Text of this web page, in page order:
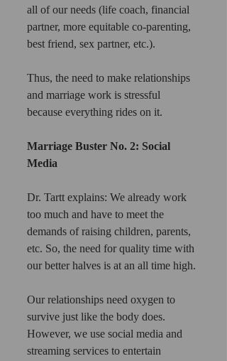
all of our needs (life coach, financial
partner, more equitable co-parenting,
best friend, sex partner, etc.).
Thus, the need to make relationships
and marriage work is stressful
because everything rides on it.
Marriage Buster No. 2: Social
Media
Dr. Tartt explains: We already work
too much and have to meet the
demands of raising children, parents,
etc. So, the need for quality time with
our better halves is at an all time high.
Our relationships need oxygen to
survive just like the body does.
However, we use social media and
streaming services to entertain